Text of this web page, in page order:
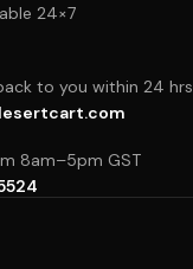
24×7
to you within 24 hrs
8am–5pm GST